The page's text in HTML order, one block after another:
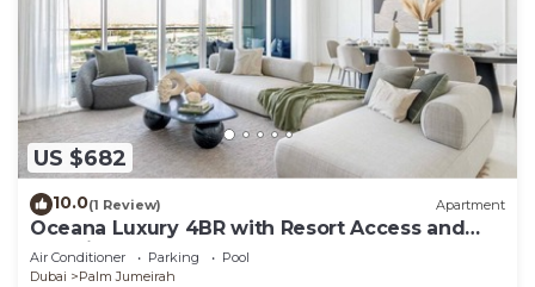
US $682
10.0(1 Review) Apartment
Oceana Luxury 4BR with Resort Access and
Sea Views
Air Conditioner Parking
Pool
Dubai
Palm Jumeirah